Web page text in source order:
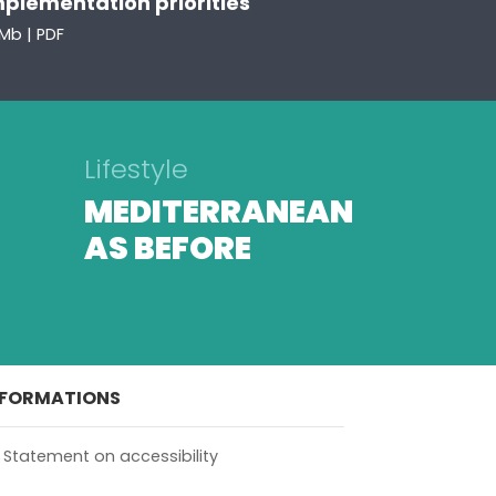
| PDF
Lifestyle
MEDITERRANEAN
AS BEFORE
Statement on accessibility